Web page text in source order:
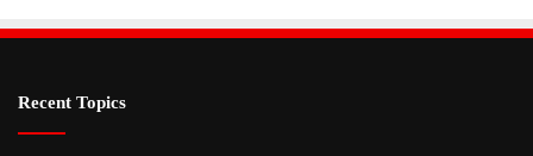
Recent Topics